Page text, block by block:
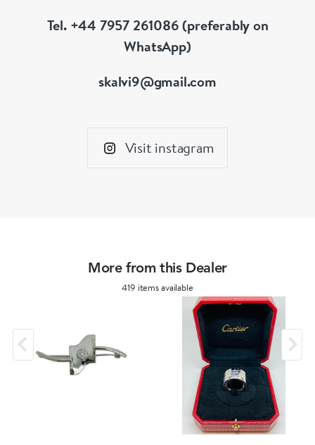
Tel. +44 7957 261086 (preferably on
WhatsApp)
skalvi9@gmail.com
Visit instagram
More from this Dealer
419 items available